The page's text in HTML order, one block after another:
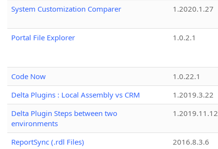
System Customization Comparer
1.2020.1.27
Portal File Explorer 1.0.2.1
Code Now
1.0.22.1
Delta Plugins : Local Assembly vs CRM
1.2019.3.22
Delta Plugin Steps between two
environments
1.2019.11.12
ReportSync (.rdl Files)
2016.8.3.6